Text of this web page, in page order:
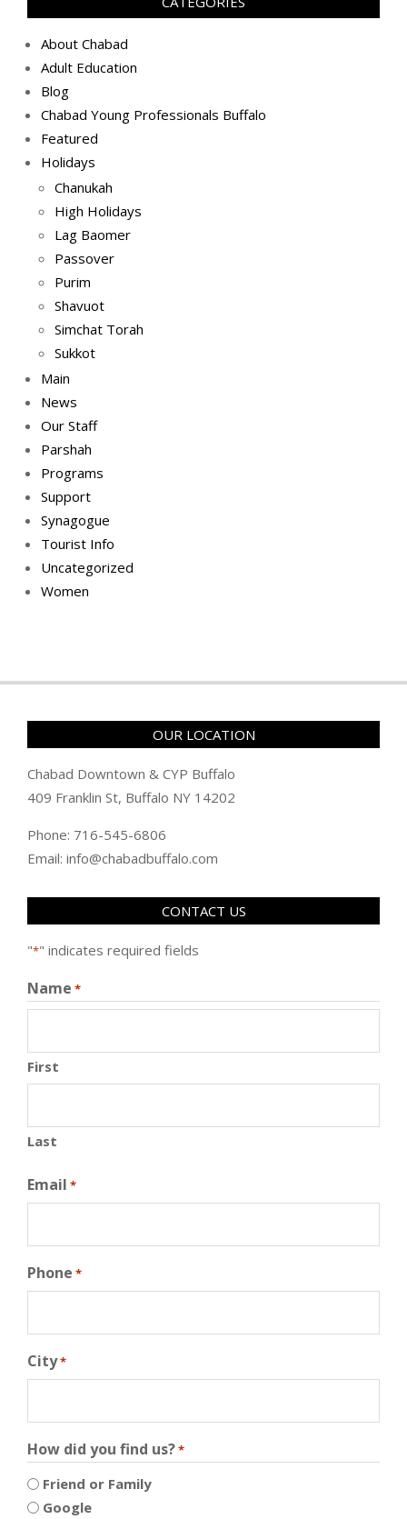
About Chabad
Adult Education
Blog
Chabad Young Professionals Buffalo
Featured
Holidays
Chanukah
High Holidays
Lag Baomer
Passover
Purim
Shavuot
Simchat Torah
Sukkot
Main
News
Our Staff
Parshah
Programs
Support
Synagogue
Tourist Info
Uncategorized
Women
OUR LOCATION
Chabad Downtown & CYP Buffalo
409 Franklin St, Buffalo NY 14202
Phone: 716-545-6806
Email: info@chabadbuffalo.com
CONTACT US
"*" indicates required fields
Name *
First
Last
Email *
Phone *
City*
How did you find us?*
Friend or Family
Google